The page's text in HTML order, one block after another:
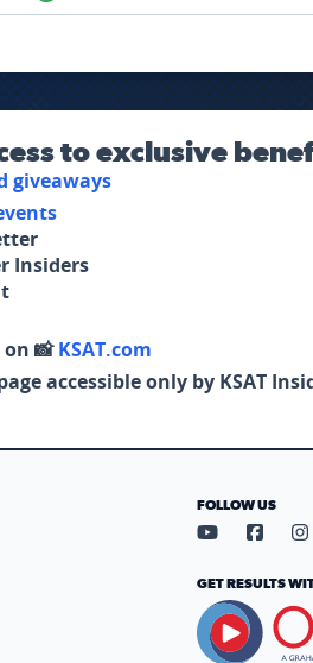
to exclusive
giveaways
Insiders
📸KSAT.com
accessible only by KSAT
FOLLOW US
Visit our
Visit
GET RESULTS